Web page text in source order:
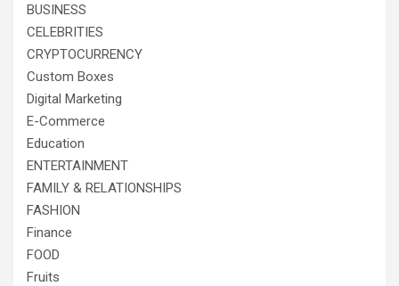
BUSINESS
CELEBRITIES
CRYPTOCURRENCY
Custom Boxes
Digital Marketing
E-Commerce
Education
ENTERTAINMENT
FAMILY & RELATIONSHIPS
FASHION
Finance
FOOD
Fruits